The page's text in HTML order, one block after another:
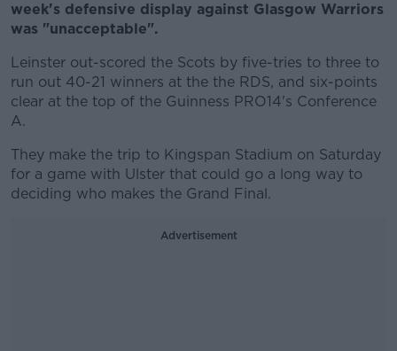
week's defensive display against Glasgow Warriors
was "unacceptable".
Leinster out-scored the Scots by five-tries to three to
run out 40-21 winners at the the RDS, and six-points
clear at the top of the Guinness PRO14's Conference
A.
They make the trip to Kingspan Stadium on Saturday
for a game with Ulster that could go a long way to
deciding who makes the Grand Final.
Advertisement